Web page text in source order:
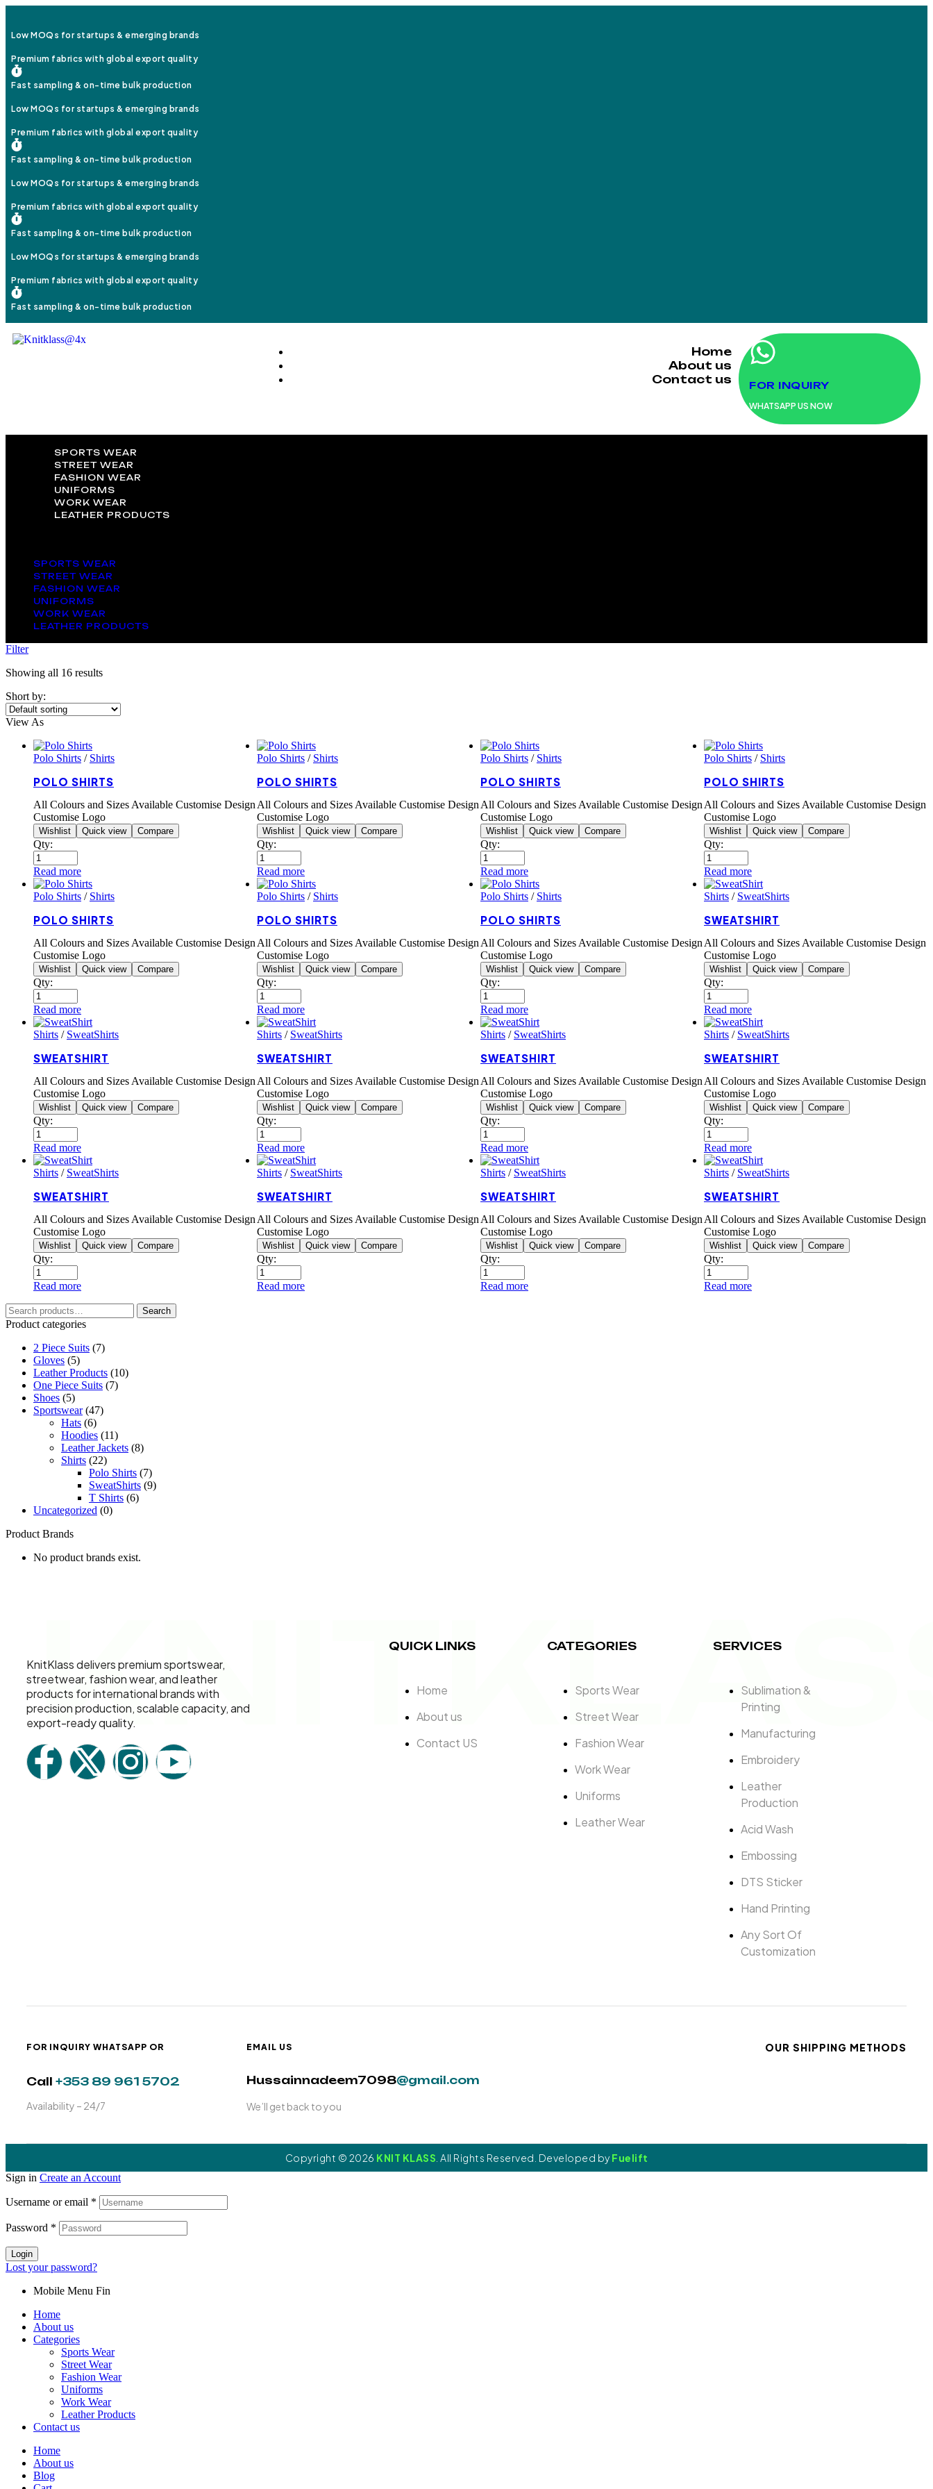
Low MOQs for startups & emerging brands
Premium fabrics with global export quality
Fast sampling & on-time bulk production
Low MOQs for startups & emerging brands
Premium fabrics with global export quality
Fast sampling & on-time bulk production
Low MOQs for startups & emerging brands
Premium fabrics with global export quality
Fast sampling & on-time bulk production
Low MOQs for startups & emerging brands
Premium fabrics with global export quality
Fast sampling & on-time bulk production
Home
About us
Contact us
FOR INQUIRY
WHATSAPP US NOW
SPORTS WEAR
STREET WEAR
FASHION WEAR
UNIFORMS
WORK WEAR
LEATHER PRODUCTS
SPORTS WEAR
STREET WEAR
FASHION WEAR
UNIFORMS
WORK WEAR
LEATHER PRODUCTS
Filter
Showing all 16 results
Short by:
View As
Polo Shirts / Shirts
POLO SHIRTS
All Colours and Sizes Available Customise Design
Customise Logo
Wishlist Quick view Compare
Qty:
Read more
Polo Shirts / Shirts
POLO SHIRTS
All Colours and Sizes Available Customise Design
Customise Logo
Wishlist Quick view Compare
Qty:
Read more
Polo Shirts / Shirts
POLO SHIRTS
All Colours and Sizes Available Customise Design
Customise Logo
Wishlist Quick view Compare
Qty:
Read more
Polo Shirts / Shirts
POLO SHIRTS
All Colours and Sizes Available Customise Design
Customise Logo
Wishlist Quick view Compare
Qty:
Read more
Polo Shirts / Shirts
POLO SHIRTS
All Colours and Sizes Available Customise Design
Customise Logo
Wishlist Quick view Compare
Qty:
Read more
Polo Shirts / Shirts
POLO SHIRTS
All Colours and Sizes Available Customise Design
Customise Logo
Wishlist Quick view Compare
Qty:
Read more
Polo Shirts / Shirts
POLO SHIRTS
All Colours and Sizes Available Customise Design
Customise Logo
Wishlist Quick view Compare
Qty:
Read more
Shirts / SweatShirts
SWEATSHIRT
All Colours and Sizes Available Customise Design
Customise Logo
Wishlist Quick view Compare
Qty:
Read more
Shirts / SweatShirts
SWEATSHIRT
All Colours and Sizes Available Customise Design
Customise Logo
Wishlist Quick view Compare
Qty:
Read more
Shirts / SweatShirts
SWEATSHIRT
All Colours and Sizes Available Customise Design
Customise Logo
Wishlist Quick view Compare
Qty:
Read more
Shirts / SweatShirts
SWEATSHIRT
All Colours and Sizes Available Customise Design
Customise Logo
Wishlist Quick view Compare
Qty:
Read more
Shirts / SweatShirts
SWEATSHIRT
All Colours and Sizes Available Customise Design
Customise Logo
Wishlist Quick view Compare
Qty:
Read more
Shirts / SweatShirts
SWEATSHIRT
All Colours and Sizes Available Customise Design
Customise Logo
Wishlist Quick view Compare
Qty:
Read more
Shirts / SweatShirts
SWEATSHIRT
All Colours and Sizes Available Customise Design
Customise Logo
Wishlist Quick view Compare
Qty:
Read more
Shirts / SweatShirts
SWEATSHIRT
All Colours and Sizes Available Customise Design
Customise Logo
Wishlist Quick view Compare
Qty:
Read more
Shirts / SweatShirts
SWEATSHIRT
All Colours and Sizes Available Customise Design
Customise Logo
Wishlist Quick view Compare
Qty:
Read more
Search
Product categories
2 Piece Suits (7)
Gloves (5)
Leather Products (10)
One Piece Suits (7)
Shoes (5)
Sportswear (47)
Hats (6)
Hoodies (11)
Leather Jackets (8)
Shirts (22)
Polo Shirts (7)
SweatShirts (9)
T Shirts (6)
Uncategorized (0)
Product Brands
No product brands exist.
KnitKlass delivers premium sportswear,
streetwear, fashion wear, and leather
products for international brands with
precision production, scalable capacity, and
export-ready quality.
QUICK LINKS
Home
About us
Contact US
CATEGORIES
Sports Wear
Street Wear
Fashion Wear
Work Wear
Uniforms
Leather Wear
SERVICES
Sublimation &
Printing
Manufacturing
Embroidery
Leather
Production
Acid Wash
Embossing
DTS Sticker
Hand Printing
Any Sort Of
Customization
FOR INQUIRY WHATSAPP OR
Call +353 89 961 5702
Availability – 24/7
EMAIL US
Hussainnadeem7098@gmail.com
We’ll get back to you
OUR SHIPPING METHODS
Copyright © 2026 KNIT KLASS . All Rights Reserved. Developed by Fuelift
Sign in Create an Account
Username or email *
Password *
Login
Lost your password?
Mobile Menu Fin
Home
About us
Categories
Sports Wear
Street Wear
Fashion Wear
Uniforms
Work Wear
Leather Products
Contact us
Home
About us
Blog